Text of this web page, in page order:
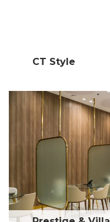
CT Style